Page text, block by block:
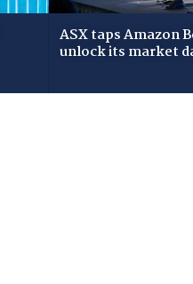
ASX taps Amazon
unlock its market